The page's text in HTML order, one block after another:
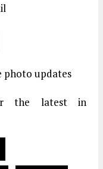
updates
the latest in